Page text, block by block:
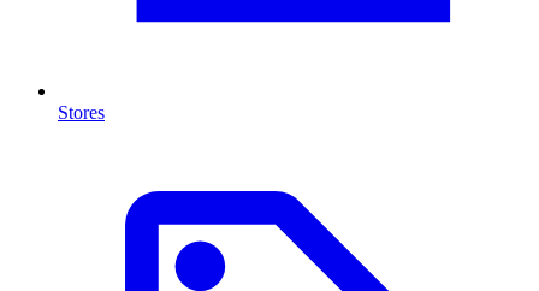
Stores